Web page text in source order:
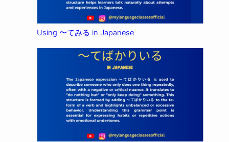
Using 〜てみる in Japanese